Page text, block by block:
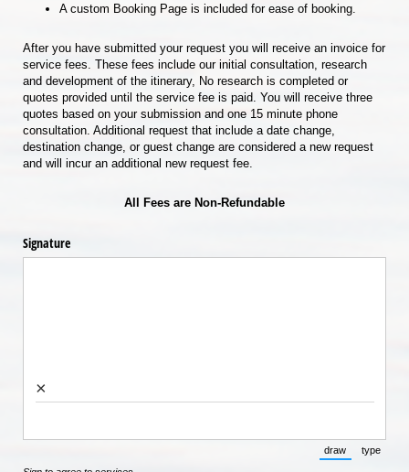
A custom Booking Page is included for ease of booking.
After you have submitted your request you will receive an invoice for
service fees. These fees include our initial consultation, research
and development of the itinerary, No research is completed or
quotes provided until the service fee is paid. You will receive three
quotes based on your submission and one 15 minute phone
consultation. Additional request that include a date change,
destination change, or guest change are considered a new request
and will incur an additional new request fee.
All Fees are Non-Refundable
Signature
×
draw
(Switch to
type